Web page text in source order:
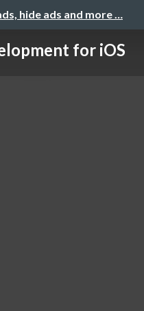
hide ads and more …
for iOS